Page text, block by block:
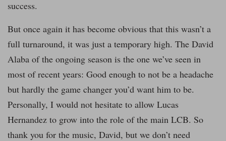
success.
But once again it has become obvious that this wasn’t a
full turnaround, it was just a temporary high. The David
Alaba of the ongoing season is the one we’ve seen in
most of recent years: Good enough to not be a headache
but hardly the game changer you’d want him to be.
Personally, I would not hesitate to allow Lucas
Hernandez to grow into the role of the main LCB. So
thank you for the music, David, but we don’t need